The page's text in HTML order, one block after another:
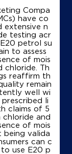
Compa
have co
extensive n
testing acr
petrol su
to assess
of mois
chloride. Th
reaffirm th
remain
well wi
li
claims of 5
and
of mois
being valida
can c
use E20 p